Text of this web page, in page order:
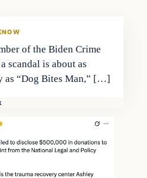
of the Biden Crime
scandal is about as
as “Dog Bites Man,” […]